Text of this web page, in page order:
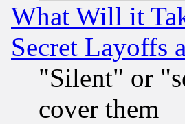
What Will it
Secret Layoffs
"Silent" or
cover them